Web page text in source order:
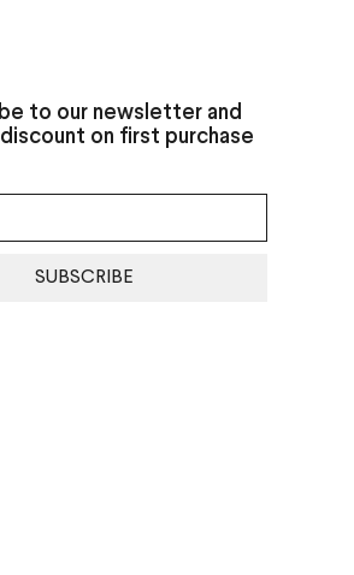
to our newsletter and
on first purchase
SUBSCRIBE